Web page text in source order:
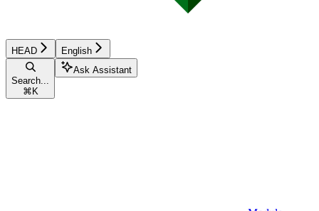
HEAD English
Search...
⌘ K
Ask Assistant